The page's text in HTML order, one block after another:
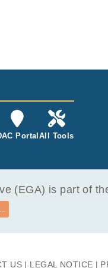
Portal All Tools
(EGA) is part of
US LEGAL NOTICE